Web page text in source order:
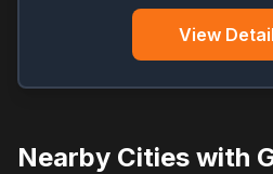
View
Nearby Cities with